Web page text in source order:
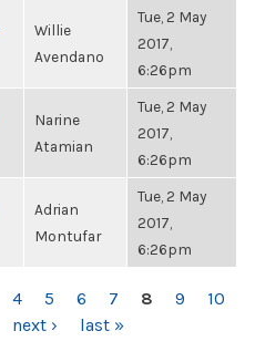
Willie
Avendano
Tue, 2 May
2017,
6:26pm
Narine
Atamian
Tue, 2 May
2017,
6:26pm
Adrian
Montufar
Tue, 2 May
2017,
6:26pm
4 5 6 7 8 9
10
next › last »